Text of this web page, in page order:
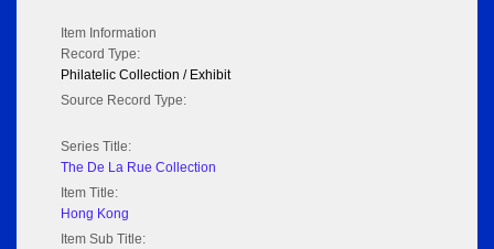
Item Information
Record Type:
Philatelic Collection / Exhibit
Source Record Type:
Series Title:
The De La Rue Collection
Item Title:
Hong Kong
Item Sub Title: